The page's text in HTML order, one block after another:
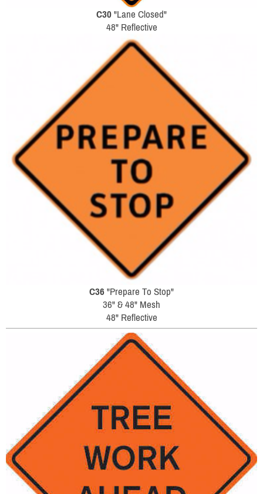
C30 "Lane Closed"
48" Reflective
C36 "Prepare To Stop"
36" & 48" Mesh
48" Reflective